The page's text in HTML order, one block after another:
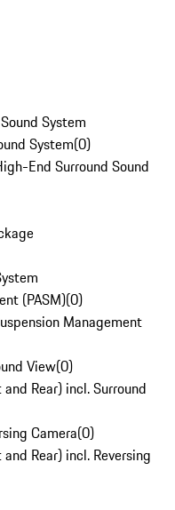
System
System(0)
End Surround Sound
(PASM)(0)
Management
View(0)
Rear) incl. Surround
Camera(0)
Rear) incl. Reversing